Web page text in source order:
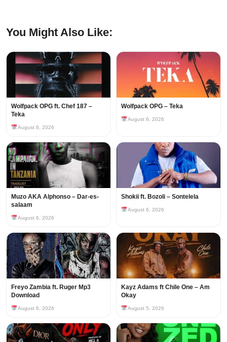
You Might Also Like:
Wolfpack OPG ft. Chef 187 –
Teka
August 6, 2026
Wolfpack OPG – Teka
August 6, 2026
Muzo AKA Alphonso – Dar-es-
salaam
August 6, 2026
Shokii ft. Bozoli – Sontelela
August 6, 2026
Freyo Zambia ft. Ruger Mp3
Download
August 6, 2026
Kayz Adams ft Chile One – Am
Okay
August 5, 2026